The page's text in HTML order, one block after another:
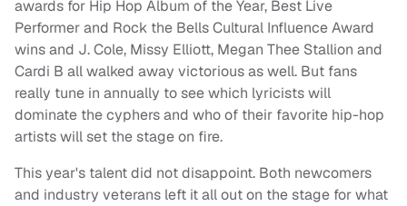
awards for Hip Hop Album of the Year, Best Live
Performer and Rock the Bells Cultural Influence Award
wins and J. Cole, Missy Elliott, Megan Thee Stallion and
Cardi B all walked away victorious as well. But fans
really tune in annually to see which lyricists will
dominate the cyphers and who of their favorite hip-hop
artists will set the stage on fire.
This year's talent did not disappoint. Both newcomers
and industry veterans left it all out on the stage for what